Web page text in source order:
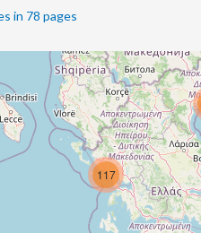
in 78 pages
117